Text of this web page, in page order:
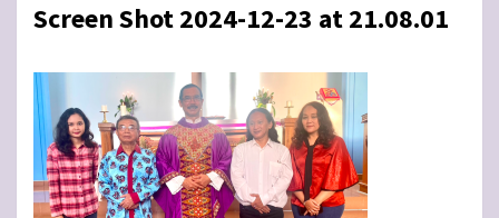
Screen Shot 2024-12-23 at 21.08.01